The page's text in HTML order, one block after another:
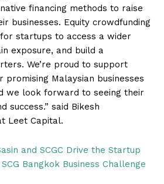
financing methods to raise
businesses. Equity crowdfunding
startups to access a wider
exposure, and build a
We’re proud to support
promising Malaysian businesses
we look forward to seeing their
success.” said Bikesh
Leet Capital.
and SCGC Drive the Startup
Bangkok Business Challenge